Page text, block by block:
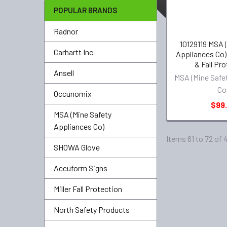
POPULAR BRANDS
Radnor
Carhartt Inc
Ansell
Occunomix
MSA (Mine Safety
Appliances Co)
SHOWA Glove
Accuform Signs
Miller Fall Protection
North Safety Products
10129119
Appliances
& Fall
MSA (Mine
Items 61 to 72 of